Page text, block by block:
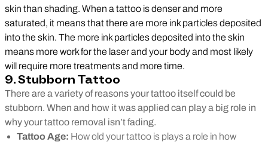
skin than shading. When a tattoo is denser and more
saturated, it means that there are more ink particles deposited
into the skin. The more ink particles deposited into the skin
means more work for the laser and your body and most likely
will require more treatments and more time.
9. Stubborn Tattoo
There are a variety of reasons your tattoo itself could be
stubborn. When and how it was applied can play a big role in
why your tattoo removal isn’t fading.
Tattoo Age: How old your tattoo is plays a role in how